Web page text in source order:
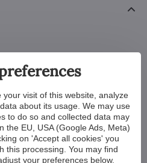
visit of this website, analyze
about its usage. We may use
to do so and collected data may
the EU, USA (Google Ads, Meta)
on 'Accept all cookies' you
this processing. You may find
your preferences below.